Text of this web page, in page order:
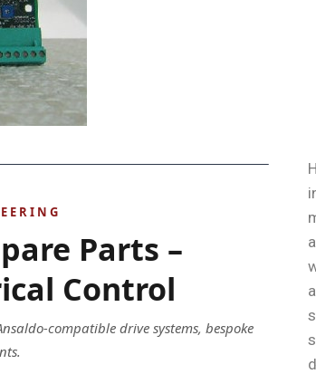
Parts –
Control
compatible drive systems, bespoke